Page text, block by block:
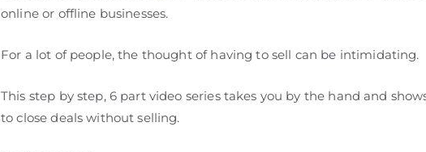
online or offline businesses.
For a lot of people, the thought of having to sell can be intimidating.
This step by step, 6 part video series takes you by the hand and
to close deals without selling.